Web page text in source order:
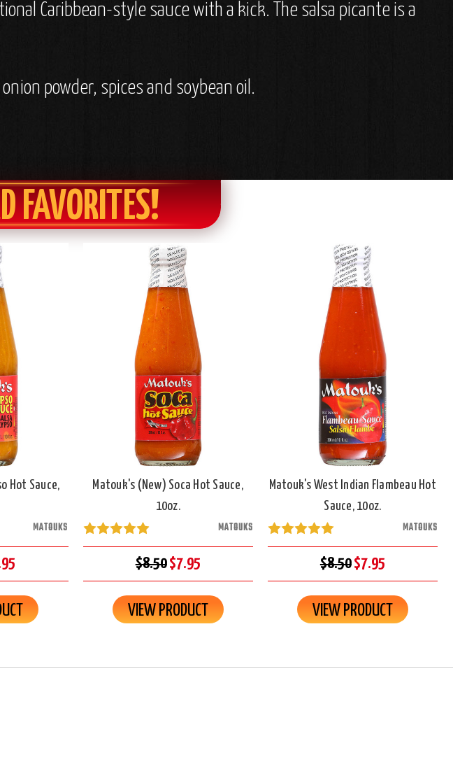
Caribbean-style sauce with a kick. The salsa picante is a
powder, spices and soybean oil.
FAVORITES!
Hot Sauce,
MATOUKS
Matouk's (New) Soca Hot Sauce,
10oz.
MATOUKS
$8.50$7.95
VIEW PRODUCT
Matouk's West Indian Flambeau Hot
Sauce, 10oz.
MATOUKS
$8.50$7.95
VIEW PRODUCT